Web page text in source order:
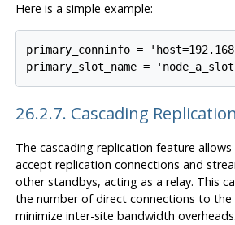
Here is a simple example:
primary_conninfo =
26.2.7. Cascading Replication
The cascading replication feature
accept replication connections and
other standbys, acting as a relay. This
the number of direct connections to
minimize inter-site bandwidth overheads.